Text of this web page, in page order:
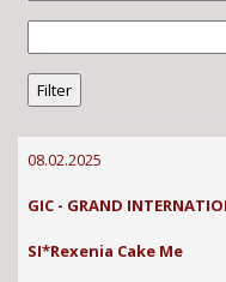
08.02.2025
GIC - GRAND
SI*Rexenia Cake Me